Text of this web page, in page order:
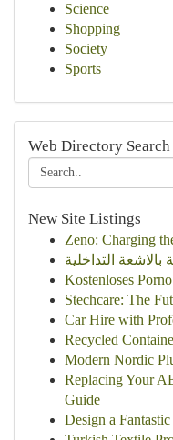
Science
Shopping
Society
Sports
Web Directory Search
New Site Listings
Zeno: Charging
التداخلية
Kostenloses
Stechcare: The
Car Hire with
Recycled
Modern Nordic
Replacing Your
Guide
Design a